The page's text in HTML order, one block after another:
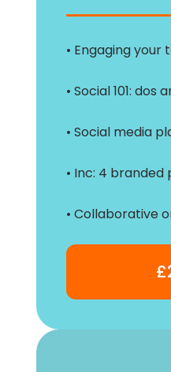
• Engaging
• Social 101: dos
• Social media
• Inc: 4
• Collaborative